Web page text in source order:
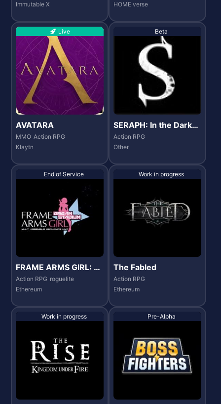
Immutable X
HOME verse
Live
AVATARA
MMO Action RPG
Klaytn
Beta
SERAPH: In the Darkn
ess
Action RPG
Other
End of Service
FRAME ARMS GIRL: D
REAM STADIUM
Action RPG roguelite
Ethereum
Work in progress
The Fabled
Action RPG
Ethereum
Work in progress Pre-Alpha